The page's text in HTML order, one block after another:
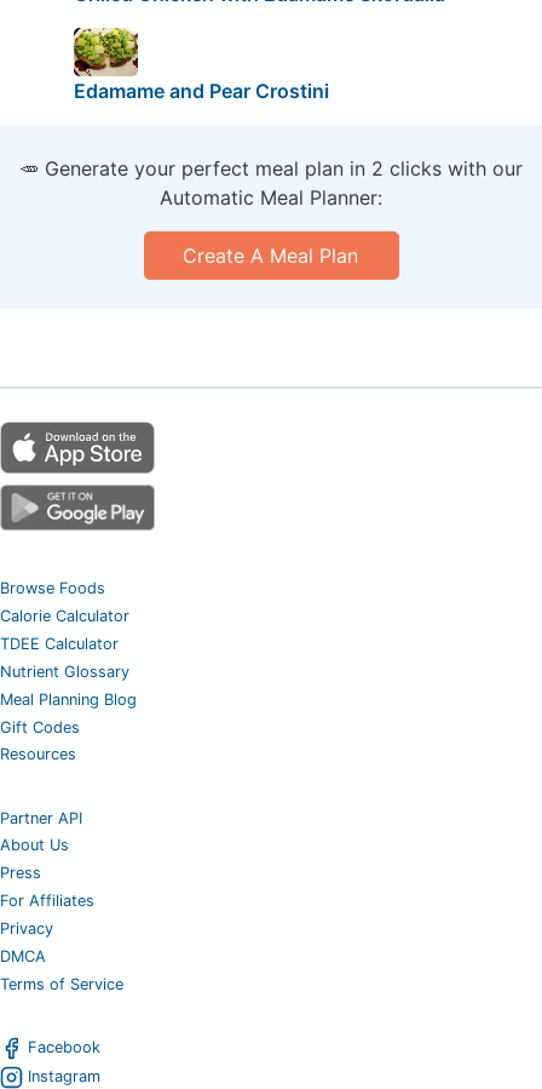
Edamame and Pear Crostini
🥕 Generate your perfect meal plan in 2 clicks with our
Automatic Meal Planner:
Create A Meal Plan
Browse Foods
Calorie Calculator
TDEE Calculator
Nutrient Glossary
Meal Planning Blog
Gift Codes
Resources
Partner API
About Us
Press
For Affiliates
Privacy
DMCA
Terms of Service
Facebook
Instagram